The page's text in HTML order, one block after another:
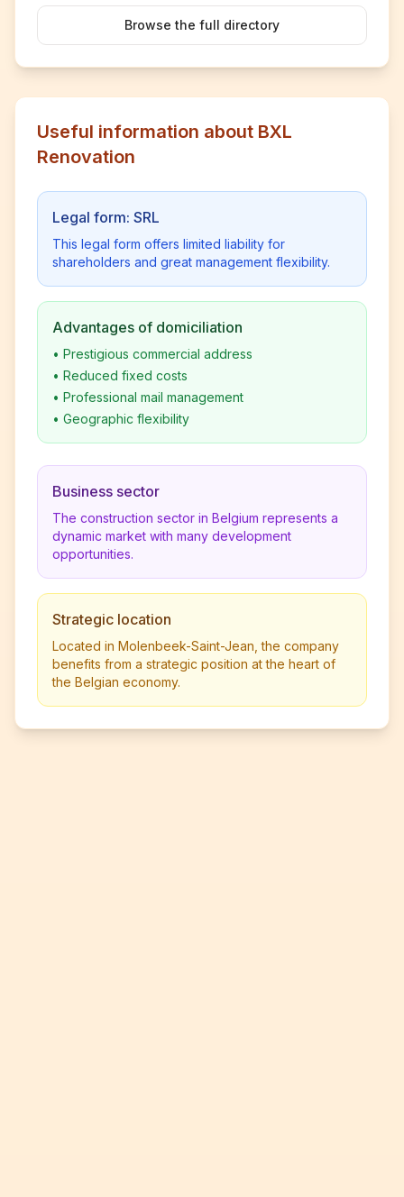
Browse the full directory
Useful information about BXL
Renovation
Legal form: SRL
This legal form offers limited liability for
shareholders and great management flexibility.
Advantages of domiciliation
• Prestigious commercial address
• Reduced fixed costs
• Professional mail management
• Geographic flexibility
Business sector
The construction sector in Belgium represents a
dynamic market with many development
opportunities.
Strategic location
Located in Molenbeek-Saint-Jean, the company
benefits from a strategic position at the heart of
the Belgian economy.